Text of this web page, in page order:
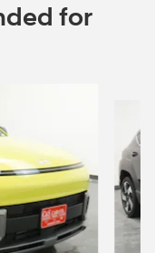
for